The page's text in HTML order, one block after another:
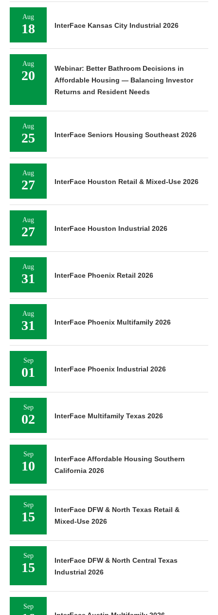
Aug
18 InterFace Kansas City Industrial 2026
Aug
20
Webinar: Better Bathroom Decisions in
Affordable Housing — Balancing Investor
Returns and Resident Needs
Aug
25 InterFace Seniors Housing Southeast 2026
Aug
27 InterFace Houston Retail & Mixed-Use 2026
Aug
27 InterFace Houston Industrial 2026
Aug
31 InterFace Phoenix Retail 2026
Aug
31 InterFace Phoenix Multifamily 2026
Sep
01 InterFace Phoenix Industrial 2026
Sep
02 InterFace Multifamily Texas 2026
Sep
10
InterFace Affordable Housing Southern
California 2026
Sep
15
InterFace DFW & North Texas Retail &
Mixed-Use 2026
Sep
15
InterFace DFW & North Central Texas
Industrial 2026
Sep